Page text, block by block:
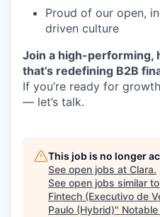
Proud of our open,
driven culture
Join a high-performing,
that’s redefining B2B
If you’re ready for
— let’s talk.
This job is no longer
See open jobs at Clara.
See open jobs similar
Fintech (Executivo de
Paulo (Hybrid)"